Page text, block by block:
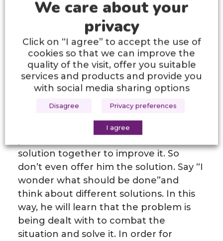
him/her the opportunity to experience
different areas will help him/her to get
to know himself/herself.
Showing his/her competencies,
increasing the simple goals he/she can
do in accordance with his/her
comparing! Your child will necessarily
have weaknesses. Let them know
solution together to improve it. So
don’t even offer him the solution. Say “I
wonder what should be done”and
think about different solutions. In this
way, he will learn that the problem is
being dealt with to combat the
situation and solve it. In order for
We care about your
privacy
Click on “I agree” to accept the use of
cookies so that we can improve the
quality of the visit, offer you suitable
services and products and provide you
with social media sharing options
Disagree Privacy preferences
I agree